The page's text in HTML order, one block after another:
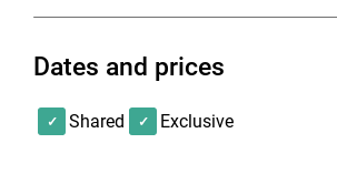
Dates and prices
Shared Exclusive